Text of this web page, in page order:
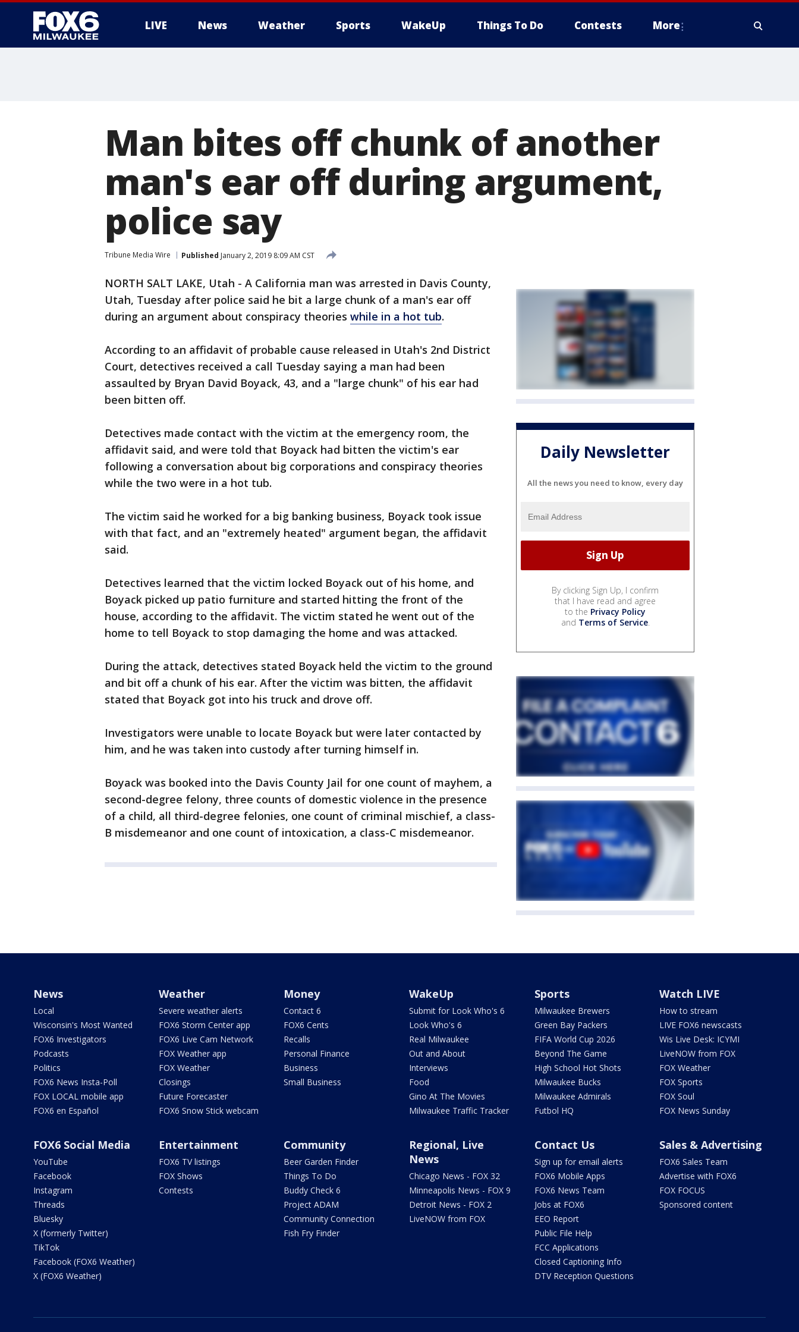
LIVE News Weather Sports WakeUp Things To Do Contests More
Man bites off chunk of another
man's ear off during argument,
police say
Tribune Media Wire Published January 2, 2019 8:09 AM CST
NORTH SALT LAKE, Utah - A California man was arrested in Davis County,
Utah, Tuesday after police said he bit a large chunk of a man's ear off
during an argument about conspiracy theories while in a hot tub.
According to an affidavit of probable cause released in Utah's 2nd District
Court, detectives received a call Tuesday saying a man had been
assaulted by Bryan David Boyack, 43, and a "large chunk" of his ear had
been bitten off.
Detectives made contact with the victim at the emergency room, the
affidavit said, and were told that Boyack had bitten the victim's ear
following a conversation about big corporations and conspiracy theories
while the two were in a hot tub.
The victim said he worked for a big banking business, Boyack took issue
with that fact, and an "extremely heated" argument began, the affidavit
said.
Detectives learned that the victim locked Boyack out of his home, and
Boyack picked up patio furniture and started hitting the front of the
house, according to the affidavit. The victim stated he went out of the
home to tell Boyack to stop damaging the home and was attacked.
During the attack, detectives stated Boyack held the victim to the ground
and bit off a chunk of his ear. After the victim was bitten, the affidavit
stated that Boyack got into his truck and drove off.
Investigators were unable to locate Boyack but were later contacted by
him, and he was taken into custody after turning himself in.
Boyack was booked into the Davis County Jail for one count of mayhem, a
second-degree felony, three counts of domestic violence in the presence
of a child, all third-degree felonies, one count of criminal mischief, a class-
B misdemeanor and one count of intoxication, a class-C misdemeanor.
Daily Newsletter
All the news you need to know, every day
By clicking Sign Up, I confirm
that I have read and agree
to the Privacy Policy
and Terms of Service.
News
Local
Wisconsin's Most Wanted
FOX6 Investigators
Podcasts
Politics
FOX6 News Insta-Poll
FOX LOCAL mobile app
FOX6 en Español
Weather
Severe weather alerts
FOX6 Storm Center app
FOX6 Live Cam Network
FOX Weather app
FOX Weather
Closings
Future Forecaster
FOX6 Snow Stick webcam
Money
Contact 6
FOX6 Cents
Recalls
Personal Finance
Business
Small Business
WakeUp
Submit for Look Who's 6
Look Who's 6
Real Milwaukee
Out and About
Interviews
Food
Gino At The Movies
Milwaukee Traffic Tracker
Sports
Milwaukee Brewers
Green Bay Packers
FIFA World Cup 2026
Beyond The Game
High School Hot Shots
Milwaukee Bucks
Milwaukee Admirals
Futbol HQ
Watch LIVE
How to stream
LIVE FOX6 newscasts
Wis Live Desk: ICYMI
LiveNOW from FOX
FOX Weather
FOX Sports
FOX Soul
FOX News Sunday
FOX6 Social Media
YouTube
Facebook
Instagram
Threads
Bluesky
X (formerly Twitter)
TikTok
Facebook (FOX6 Weather)
X (FOX6 Weather)
Entertainment
FOX6 TV listings
FOX Shows
Contests
Community
Beer Garden Finder
Things To Do
Buddy Check 6
Project ADAM
Community Connection
Fish Fry Finder
Regional, Live
News
Chicago News - FOX 32
Minneapolis News - FOX 9
Detroit News - FOX 2
LiveNOW from FOX
Contact Us
Sign up for email alerts
FOX6 Mobile Apps
FOX6 News Team
Jobs at FOX6
EEO Report
Public File Help
FCC Applications
Closed Captioning Info
DTV Reception Questions
Sales & Advertising
FOX6 Sales Team
Advertise with FOX6
FOX FOCUS
Sponsored content